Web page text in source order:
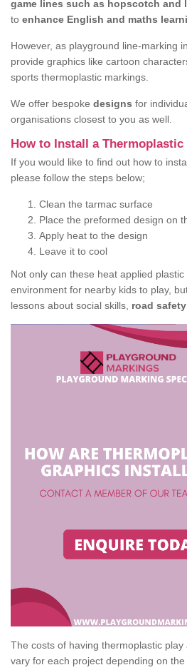
game lines such as hopscotch and
to enhance English and maths
However, as playground line-marking
provide graphics like cartoon
sports thermoplastic markings.
We offer bespoke designs for
organisations closest to you as well.
How to Install a Thermoplastic
If you would like to find out how to
please follow the steps below;
Clean the tarmac surface
Place the preformed design on
Apply heat to the design
Leave it to cool
Not only can these heat applied
environment for nearby kids to play,
lessons about social skills, road
The costs of having thermoplastic
vary for each project depending on